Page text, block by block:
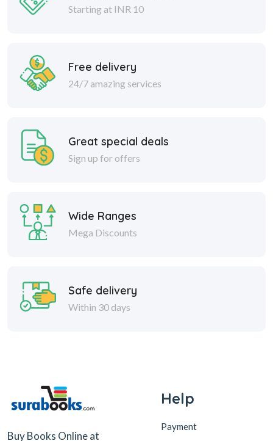
Starting at INR 10
Free delivery
24/7 amazing services
Great special deals
Sign up for offers
Wide Ranges
Mega Discounts
Safe delivery
Within 30 days
Buy Books Online at
Help
Payment